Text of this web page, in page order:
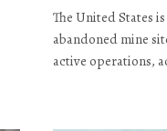
The United States
abandoned mine
active operations,